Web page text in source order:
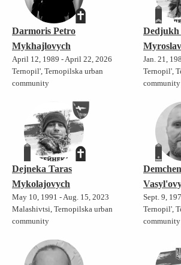
Darmoris Petro
Mykhajlovych
April 12, 1989 - April 22, 2026
Ternopil', Ternopilska urban
community
Dedjukh
Jan. 21,
Ternopil',
community
Dejneka Taras
Mykolajovych
May 10, 1991 - Aug. 15, 2023
Malashivtsi, Ternopilska urban
community
Sept. 9,
Ternopil',
community